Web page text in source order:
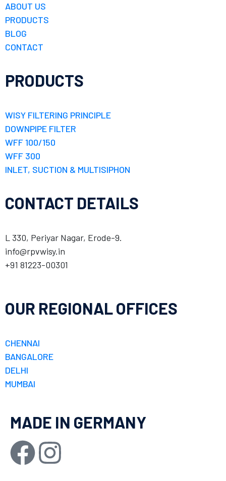
ABOUT US
PRODUCTS
BLOG
CONTACT
PRODUCTS
WISY FILTERING PRINCIPLE
DOWNPIPE FILTER
WFF 100/150
WFF 300
INLET, SUCTION & MULTISIPHON
CONTACT DETAILS
L 330, Periyar Nagar, Erode-9.
info@rpvwisy.in
+91 81223-00301
OUR REGIONAL OFFICES
CHENNAI
BANGALORE
DELHI
MUMBAI
MADE IN GERMANY